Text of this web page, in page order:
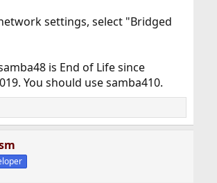
settings, select "Bridged
is End of Life since
You should use samba410.